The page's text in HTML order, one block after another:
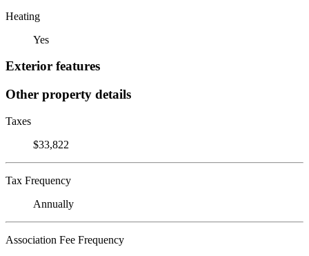
Heating
Yes
Exterior features
Other property details
Taxes
$33,822
Tax Frequency
Annually
Association Fee Frequency